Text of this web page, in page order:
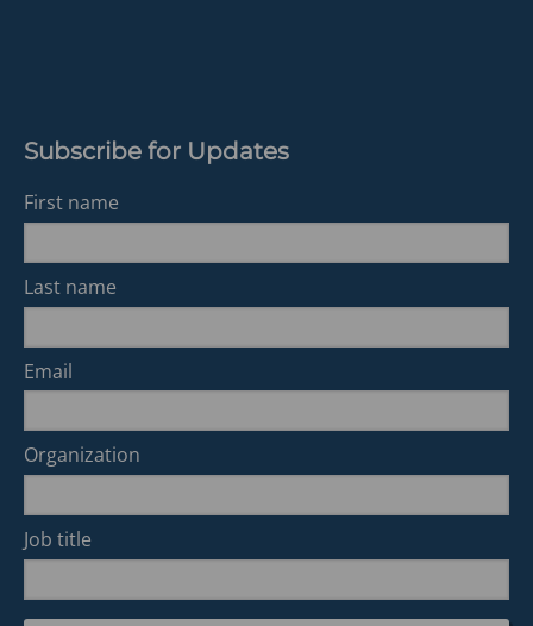
Subscribe for Updates
First name
Last name
Email
Organization
Job title